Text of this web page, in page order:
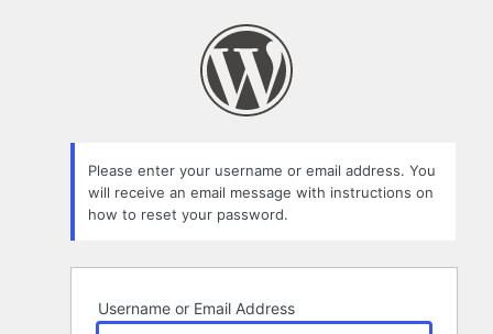
Please enter your username or email address. You
will receive an email message with instructions on
how to reset your password.
Username or Email Address